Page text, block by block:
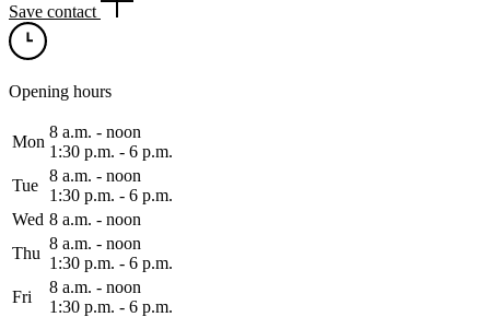
Save contact
Opening hours
Mon
8 a.m. ‑ noon
1:30 p.m. ‑ 6 p.m.
Tue
8 a.m. ‑ noon
1:30 p.m. ‑ 6 p.m.
Wed 8 a.m. ‑ noon
Thu
8 a.m. ‑ noon
1:30 p.m. ‑ 6 p.m.
Fri
8 a.m. ‑ noon
1:30 p.m. ‑ 6 p.m.